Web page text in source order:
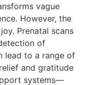
vague
However, the
Prenatal scans
of
lead to a range of
and gratitude
systems—